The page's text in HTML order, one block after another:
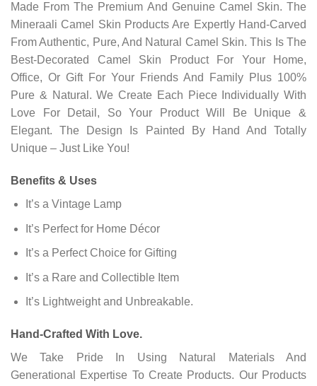
Made From The Premium And Genuine Camel Skin. The
Mineraali Camel Skin Products Are Expertly Hand-Carved
From Authentic, Pure, And Natural Camel Skin. This Is The
Best-Decorated Camel Skin Product For Your Home,
Office, Or Gift For Your Friends And Family Plus 100%
Pure & Natural. We Create Each Piece Individually With
Love For Detail, So Your Product Will Be Unique &
Elegant. The Design Is Painted By Hand And Totally
Unique – Just Like You!
Benefits & Uses
It’s a Vintage Lamp
It’s Perfect for Home Décor
It’s a Perfect Choice for Gifting
It’s a Rare and Collectible Item
It’s Lightweight and Unbreakable.
Hand-Crafted With Love.
We Take Pride In Using Natural Materials And
Generational Expertise To Create Products. Our Products